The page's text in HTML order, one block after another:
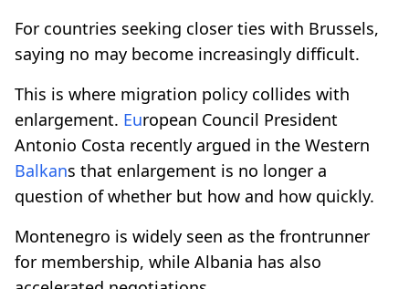
For countries seeking closer ties with Brussels,
saying no may become increasingly difficult.
This is where migration policy collides with
enlargement. European Council President
Antonio Costa recently argued in the Western
Balkans that enlargement is no longer a
question of whether but how and how quickly.
Montenegro is widely seen as the frontrunner
for membership, while Albania has also